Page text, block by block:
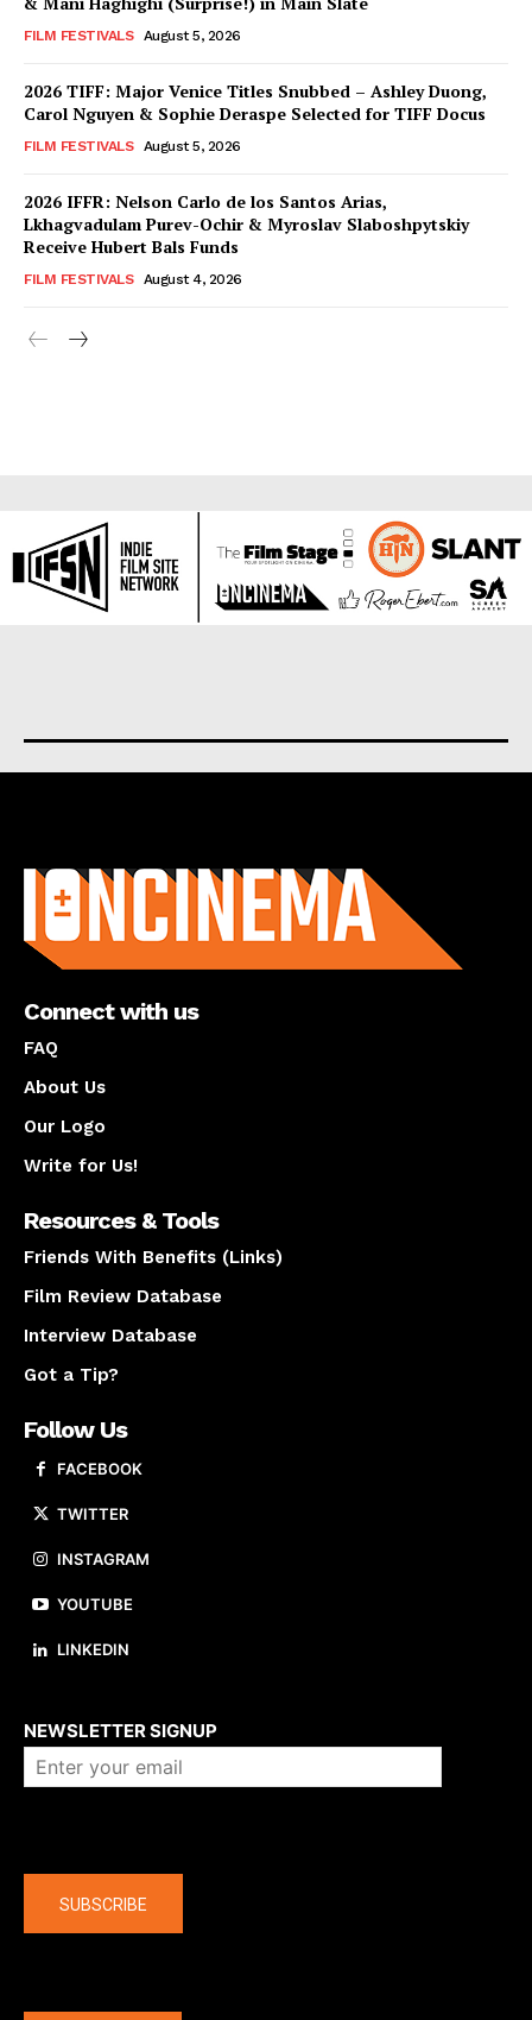
FILM FESTIVALS August 5, 2026
2026 TIFF: Major Venice Titles Snubbed – Ashley Duong,
Carol Nguyen & Sophie Deraspe Selected for TIFF Docus
FILM FESTIVALS August 5, 2026
2026 IFFR: Nelson Carlo de los Santos Arias,
Lkhagvadulam Purev-Ochir & Myroslav Slaboshpytskiy
Receive Hubert Bals Funds
FILM FESTIVALS August 4, 2026
Connect with us
FAQ
About Us
Our Logo
Write for Us!
Resources & Tools
Friends With Benefits (Links)
Film Review Database
Interview Database
Got a Tip?
Follow Us
FACEBOOK
TWITTER
INSTAGRAM
YOUTUBE
LINKEDIN
NEWSLETTER SIGNUP
SUBSCRIBE